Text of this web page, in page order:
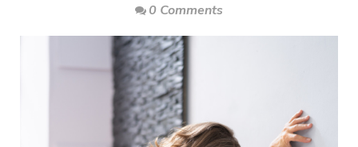
0 Comments